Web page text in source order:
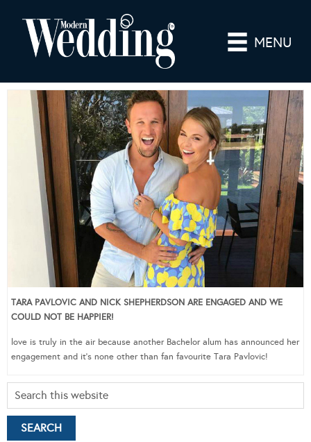
MENU
TARA PAVLOVIC AND NICK SHEPHERDSON ARE ENGAGED AND WE
COULD NOT BE HAPPIER!
love is truly in the air because another Bachelor alum has announced her
engagement and it’s none other than fan favourite Tara Pavlovic!